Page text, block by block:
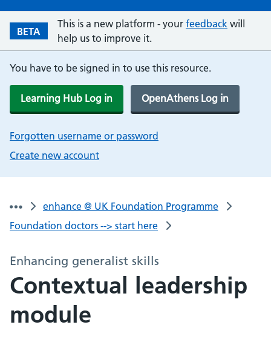
BETA
This is a new platform - your feedback will
help us to improve it.
You have to be signed in to use this resource.
Learning Hub Log in OpenAthens Log in
Forgotten username or password
Create new account
enhance @ UK Foundation Programme
Foundation doctors --> start here
Enhancing generalist skills
Contextual leadership
module